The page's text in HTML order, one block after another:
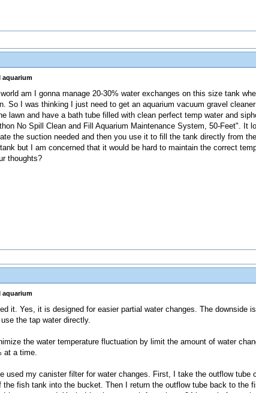
aquarium
am I gonna manage 20-30% water exchanges on this size tank
So I was thinking I just need to get an aquarium vacuum gravel
lawn and have a bath tube filled with clean perfect temp water and
No Spill Clean and Fill Aquarium Maintenance System, 50-Feet". It
the suction needed and then you use it to fill the tank directly from
but I am concerned that it would be hard to maintain the correct
thoughts?
aquarium
it. Yes, it is designed for easier partial water changes. The downside
the tap water directly.
the water temperature fluctuation by limit the amount of water
at a time.
used my canister filter for water changes. First, I take the outflow
the fish tank into the bucket. Then I return the outflow tube back to the